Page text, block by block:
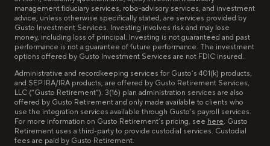
management fiduciary services, robo-advisory services, and investment
advice, unless otherwise specifically stated, are services provided by
Gusto Investment Services. Investing involves risk and may lose
money, including loss of principal. Investing is not guaranteed and past
performance is not a guarantee of future performance. The investment
options offered by Gusto Investment Services are not FDIC insured.
Administrative and recordkeeping services for Gusto’s 401(k) products,
and SEP IRA/IRA products, are offered by Gusto Retirement Services,
LLC (“Gusto Retirement”). 3(16) plan administration services are also
offered by Gusto Retirement and only made available to clients who
use the integration services available through Gusto’s payroll services.
For more information on Gusto Retirement’s pricing, see here. Gusto
Retirement uses a third-party to provide custodial services. Custodial
fees are paid by Gusto Retirement.